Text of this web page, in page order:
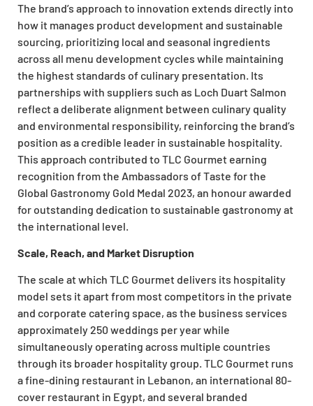
The brand’s approach to innovation extends directly into
how it manages product development and sustainable
sourcing, prioritizing local and seasonal ingredients
across all menu development cycles while maintaining
the highest standards of culinary presentation. Its
partnerships with suppliers such as Loch Duart Salmon
reflect a deliberate alignment between culinary quality
and environmental responsibility, reinforcing the brand’s
position as a credible leader in sustainable hospitality.
This approach contributed to TLC Gourmet earning
recognition from the Ambassadors of Taste for the
Global Gastronomy Gold Medal 2023, an honour awarded
for outstanding dedication to sustainable gastronomy at
the international level.
Scale, Reach, and Market Disruption
The scale at which TLC Gourmet delivers its hospitality
model sets it apart from most competitors in the private
and corporate catering space, as the business services
approximately 250 weddings per year while
simultaneously operating across multiple countries
through its broader hospitality group. TLC Gourmet runs
a fine-dining restaurant in Lebanon, an international 80-
cover restaurant in Egypt, and several branded